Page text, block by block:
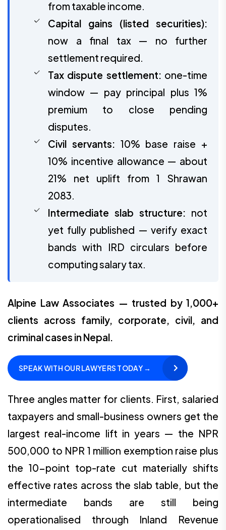
from taxable income.
Capital gains (listed securities):
now a final tax — no further
settlement required.
Tax dispute settlement: one-time
window — pay principal plus 1%
premium to close pending
disputes.
Civil servants: 10% base raise +
10% incentive allowance — about
21% net uplift from 1 Shrawan
2083.
Intermediate slab structure: not
yet fully published — verify exact
bands with IRD circulars before
computing salary tax.
Alpine Law Associates — trusted by 1,000+
clients across family, corporate, civil, and
criminal cases in Nepal.
SPEAK WITH OUR LAWYERS TODAY →
Three angles matter for clients. First, salaried
taxpayers and small-business owners get the
largest real-income lift in years — the NPR
500,000 to NPR 1 million exemption raise plus
the 10-point top-rate cut materially shifts
effective rates across the slab table, but the
intermediate bands are still being
operationalised through Inland Revenue